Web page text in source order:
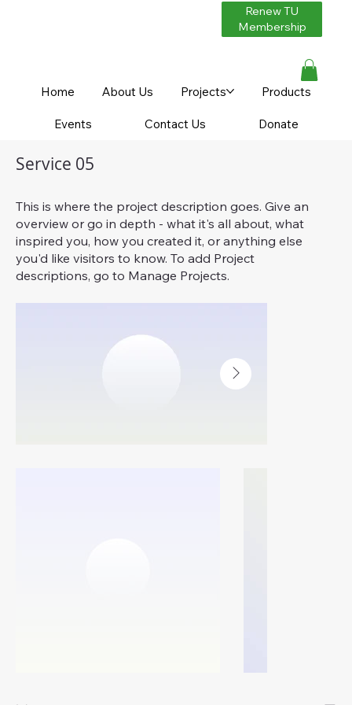
Home About Us Projects Products
Events Contact Us Donate
Renew TU
Membership
Service 05
This is where the project description goes. Give an
overview or go in depth - what it's all about, what
inspired you, how you created it, or anything else
you'd like visitors to know. To add Project
descriptions, go to Manage Projects.